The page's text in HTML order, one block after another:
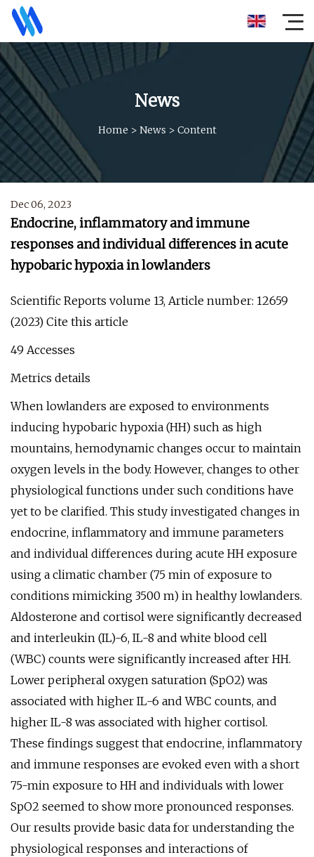
News
Home > News > Content
Dec 06, 2023
Endocrine, inflammatory and immune
responses and individual differences in acute
hypobaric hypoxia in lowlanders
Scientific Reports volume 13, Article number: 12659
(2023) Cite this article
49 Accesses
Metrics details
When lowlanders are exposed to environments
inducing hypobaric hypoxia (HH) such as high
mountains, hemodynamic changes occur to maintain
oxygen levels in the body. However, changes to other
physiological functions under such conditions have
yet to be clarified. This study investigated changes in
endocrine, inflammatory and immune parameters
and individual differences during acute HH exposure
using a climatic chamber (75 min of exposure to
conditions mimicking 3500 m) in healthy lowlanders.
Aldosterone and cortisol were significantly decreased
and interleukin (IL)-6, IL-8 and white blood cell
(WBC) counts were significantly increased after HH.
Lower peripheral oxygen saturation (SpO2) was
associated with higher IL-6 and WBC counts, and
higher IL-8 was associated with higher cortisol.
These findings suggest that endocrine, inflammatory
and immune responses are evoked even with a short
75-min exposure to HH and individuals with lower
SpO2 seemed to show more pronounced responses.
Our results provide basic data for understanding the
physiological responses and interactions of